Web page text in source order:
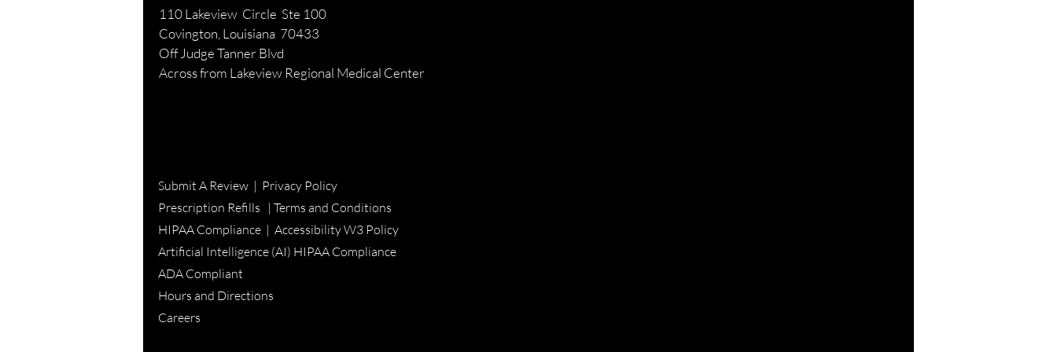
110 Lakeview Circle Ste 100
Covington, Louisiana 70433
Off Judge Tanner Blvd
Across from Lakeview Regional Medical Center
Submit A Review | Privacy Policy
Prescription Refills | Terms and Conditions
HIPAA Compliance | Accessibility W3 Policy
Artificial Intelligence (AI) HIPAA Compliance
ADA Compliant
Hours and Directions
Careers